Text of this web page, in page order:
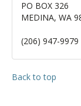
PO BOX 326
MEDINA, WA
(206) 947-9979
Back to top